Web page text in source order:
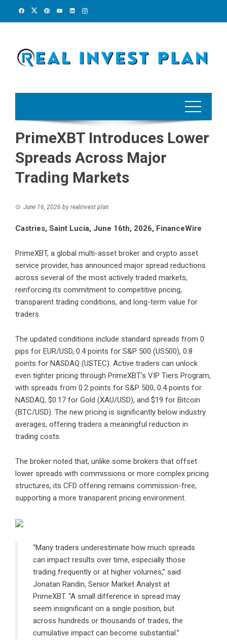
PrimeXBT Introduces Lower
Spreads Across Major
Trading Markets
June 16, 2026 by realinvest plan
Castries, Saint Lucia, June 16th, 2026, FinanceWire
PrimeXBT, a global multi-asset broker and crypto asset
service provider, has announced major spread reductions
across several of the most actively traded markets,
reinforcing its commitment to competitive pricing,
transparent trading conditions, and long-term value for
traders.
The updated conditions include standard spreads from 0
pips for EUR/USD, 0.4 points for S&P 500 (US500), 0.8
points for NASDAQ (USTEC). Active traders can unlock
even tighter pricing through PrimeXBT’s VIP Tiers Program,
with spreads from 0.2 points for S&P 500, 0.4 points for
NASDAQ, $0.17 for Gold (XAU/USD), and $19 for Bitcoin
(BTC/USD). The new pricing is significantly below industry
averages, offering traders a meaningful reduction in
trading costs.
The broker noted that, unlike some brokers that offset
lower spreads with commissions or more complex pricing
structures, its CFD offering remains commission-free,
supporting a more transparent pricing environment.
“Many traders underestimate how much spreads
can impact results over time, especially those
trading frequently or at higher volumes,” said
Jonatan Randin, Senior Market Analyst at
PrimeXBT. “A small difference in spread may
seem insignificant on a single position, but
across hundreds or thousands of trades, the
cumulative impact can become substantial.”